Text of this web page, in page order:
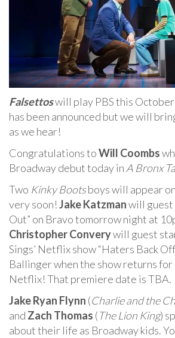
Falsettoswill play PBS this
has been announced but we will
as we hear!
Congratulations toWill Coombs
Broadway debut today inA Bronx
Two Kinky Bootsboys will appear
very soon!Jake Katzmanwill guest
Out” on Bravo tomorrow night at
Christopher Converywill guest
Sings’ Netflix show “Haters Back
Ballinger when the show returns for
Netflix! That premiere date is TBA.
Jake Ryan Flynn (Charlie and the
and Zach Thomas (The Lion King)
about their life as Broadway kids.